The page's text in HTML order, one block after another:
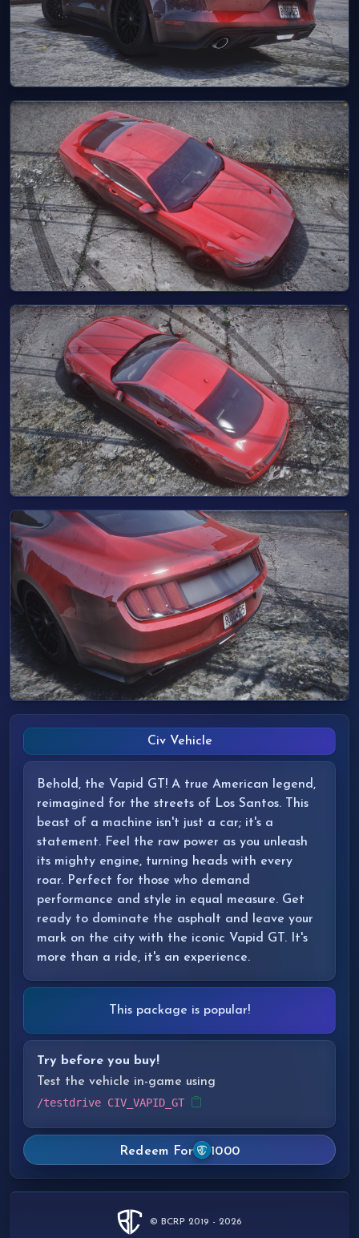
Civ Vehicle
Behold, the Vapid GT! A true American legend,
reimagined for the streets of Los Santos. This
beast of a machine isn't just a car; it's a
statement. Feel the raw power as you unleash
its mighty engine, turning heads with every
roar. Perfect for those who demand
performance and style in equal measure. Get
ready to dominate the asphalt and leave your
mark on the city with the iconic Vapid GT. It's
more than a ride, it's an experience.
This package is popular!
Try before you buy!
Test the vehicle in-game using
/testdrive CIV_VAPID_GT
Redeem For 1000
© BCRP 2019 - 2026